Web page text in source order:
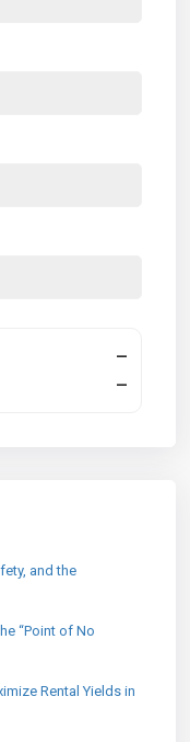
—
—
and the
“Point of No
Rental Yields in